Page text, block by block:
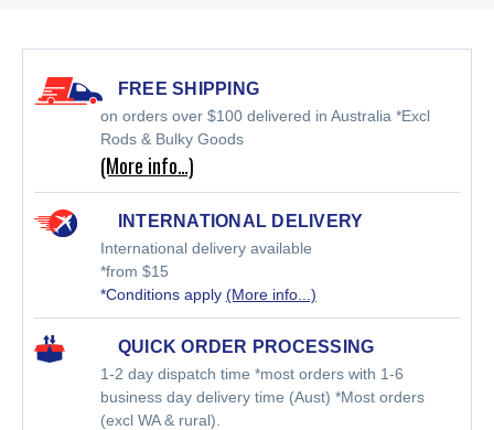
FREE SHIPPING
on orders over $100 delivered in Australia *Excl
Rods & Bulky Goods
(More info…)
INTERNATIONAL DELIVERY
International delivery available
*from $15
*Conditions apply (More info...)
QUICK ORDER PROCESSING
1-2 day dispatch time *most orders with 1-6
business day delivery time (Aust) *Most orders
(excl WA & rural).